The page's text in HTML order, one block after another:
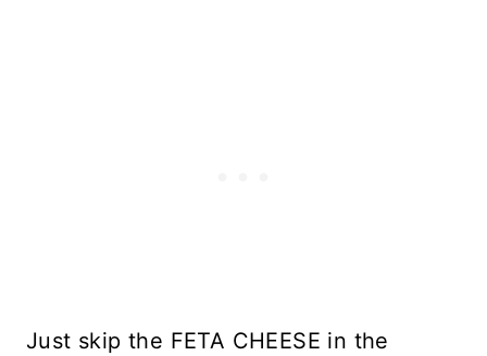
Just skip the FETA CHEESE in the